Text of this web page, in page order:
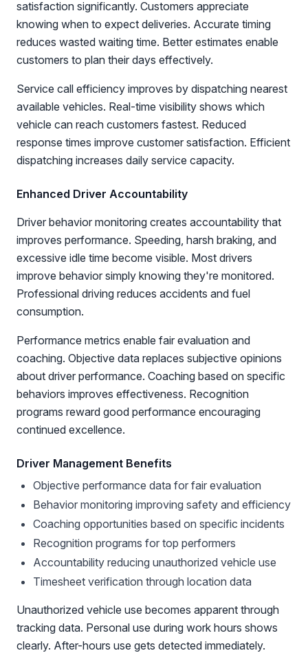
satisfaction significantly. Customers appreciate
knowing when to expect deliveries. Accurate timing
reduces wasted waiting time. Better estimates enable
customers to plan their days effectively.
Service call efficiency improves by dispatching nearest
available vehicles. Real-time visibility shows which
vehicle can reach customers fastest. Reduced
response times improve customer satisfaction. Efficient
dispatching increases daily service capacity.
Enhanced Driver Accountability
Driver behavior monitoring creates accountability that
improves performance. Speeding, harsh braking, and
excessive idle time become visible. Most drivers
improve behavior simply knowing they're monitored.
Professional driving reduces accidents and fuel
consumption.
Performance metrics enable fair evaluation and
coaching. Objective data replaces subjective opinions
about driver performance. Coaching based on specific
behaviors improves effectiveness. Recognition
programs reward good performance encouraging
continued excellence.
Driver Management Benefits
Objective performance data for fair evaluation
Behavior monitoring improving safety and efficiency
Coaching opportunities based on specific incidents
Recognition programs for top performers
Accountability reducing unauthorized vehicle use
Timesheet verification through location data
Unauthorized vehicle use becomes apparent through
tracking data. Personal use during work hours shows
clearly. After-hours use gets detected immediately.